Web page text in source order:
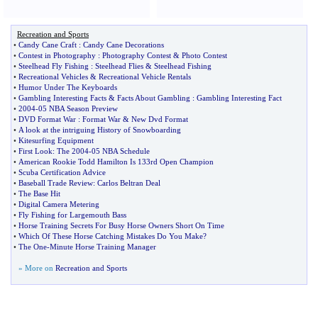
Recreation and Sports
• Candy Cane Craft : Candy Cane Decorations
• Contest in Photography : Photography Contest & Photo Contest
• Steelhead Fly Fishing : Steelhead Flies & Steelhead Fishing
• Recreational Vehicles & Recreational Vehicle Rentals
• Humor Under The Keyboards
• Gambling Interesting Facts & Facts About Gambling : Gambling Interesting Fact
• 2004-05 NBA Season Preview
• DVD Format War : Format War & New Dvd Format
• A look at the intriguing History of Snowboarding
• Kitesurfing Equipment
• First Look: The 2004-05 NBA Schedule
• American Rookie Todd Hamilton Is 133rd Open Champion
• Scuba Certification Advice
• Baseball Trade Review: Carlos Beltran Deal
• The Base Hit
• Digital Camera Metering
• Fly Fishing for Largemouth Bass
• Horse Training Secrets For Busy Horse Owners Short On Time
• Which Of These Horse Catching Mistakes Do You Make?
• The One-Minute Horse Training Manager
» More on Recreation and Sports